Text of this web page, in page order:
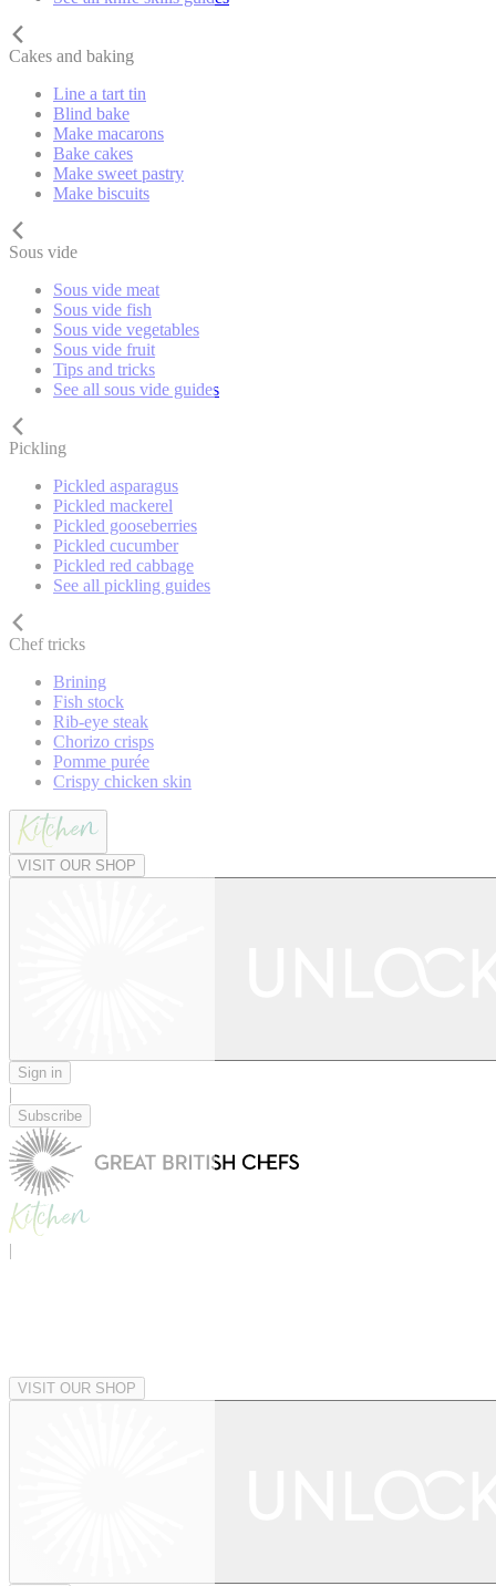
Cakes and baking
Line a tart tin
Blind bake
Make macarons
Bake cakes
Make sweet pastry
Make biscuits
Sous vide
Sous vide meat
Sous vide fish
Sous vide vegetables
Sous vide fruit
Tips and tricks
See all sous vide guides
Pickling
Pickled asparagus
Pickled mackerel
Pickled gooseberries
Pickled cucumber
Pickled red cabbage
See all pickling guides
Chef tricks
Brining
Fish stock
Rib-eye steak
Chorizo crisps
Pomme purée
Crispy chicken skin
VISIT OUR SHOP
Sign in
|
Subscribe
|
VISIT OUR SHOP